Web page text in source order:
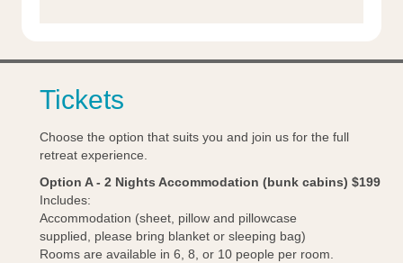
Tickets
Choose the option that suits you and join us for the full
retreat experience.
Option A - 2 Nights Accommodation (bunk cabins) $199
Includes:
Accommodation (sheet, pillow and pillowcase
supplied, please bring blanket or sleeping bag)
Rooms are available in 6, 8, or 10 people per room.